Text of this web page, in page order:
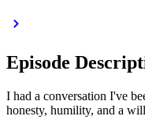
Episode
I had a conversation I've
honesty, humility, and a